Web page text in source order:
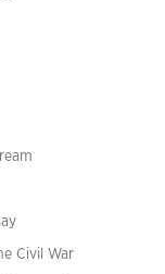
Civil War